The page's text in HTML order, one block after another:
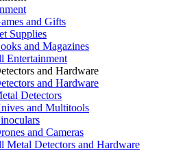
and Gifts
Supplies
and Magazines
Entertainment
and Hardware
and Hardware
Detectors
and Multitools
and Cameras
Metal Detectors and Hardware